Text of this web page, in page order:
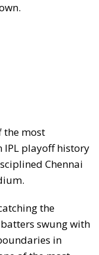
the most
IPL playoff history
Chennai
the
swung with
in